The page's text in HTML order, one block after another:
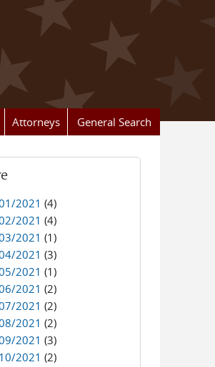
Attorneys General Search
2021 (4)
2021 (4)
2021 (1)
2021 (3)
2021 (1)
2021 (2)
2021 (2)
2021 (2)
2021 (3)
10/2021 (2)